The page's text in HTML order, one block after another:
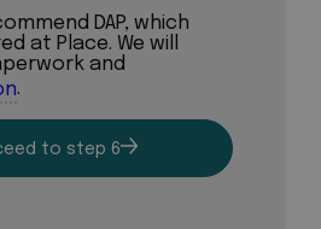
DAP, which
at Place. We will
and
.
to step 6